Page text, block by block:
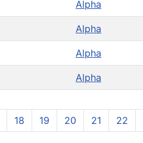
Alpha
Alpha
Alpha
Alpha
18 19 20 21 22